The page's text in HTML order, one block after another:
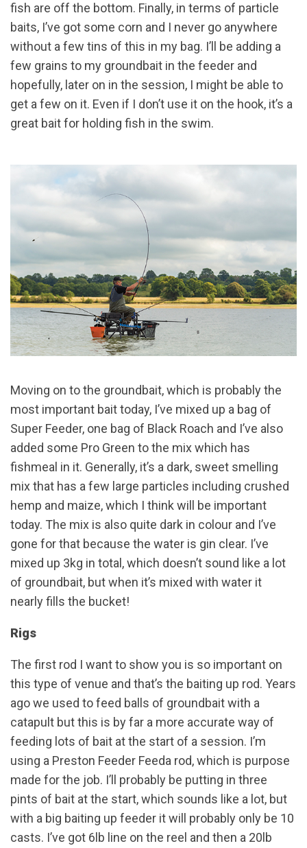
fish are off the bottom. Finally, in terms of particle
baits, I’ve got some corn and I never go anywhere
without a few tins of this in my bag. I’ll be adding a
few grains to my groundbait in the feeder and
hopefully, later on in the session, I might be able to
get a few on it. Even if I don’t use it on the hook, it’s a
great bait for holding fish in the swim.
Moving on to the groundbait, which is probably the
most important bait today, I’ve mixed up a bag of
Super Feeder, one bag of Black Roach and I’ve also
added some Pro Green to the mix which has
fishmeal in it. Generally, it’s a dark, sweet smelling
mix that has a few large particles including crushed
hemp and maize, which I think will be important
today. The mix is also quite dark in colour and I’ve
gone for that because the water is gin clear. I’ve
mixed up 3kg in total, which doesn’t sound like a lot
of groundbait, but when it’s mixed with water it
nearly fills the bucket!
Rigs
The first rod I want to show you is so important on
this type of venue and that’s the baiting up rod. Years
ago we used to feed balls of groundbait with a
catapult but this is by far a more accurate way of
feeding lots of bait at the start of a session. I’m
using a Preston Feeder Feeda rod, which is purpose
made for the job. I’ll probably be putting in three
pints of bait at the start, which sounds like a lot, but
with a big baiting up feeder it will probably only be 10
casts. I’ve got 6lb line on the reel and then a 20lb